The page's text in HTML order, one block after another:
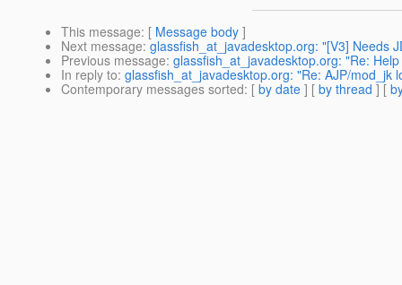
This message: [ Message body ]
Next message: glassfish_at_javadesktop.org: "[V3] Needs
Previous message: glassfish_at_javadesktop.org: "Re:
In reply to: glassfish_at_javadesktop.org: "Re: AJP/mod_jk
Contemporary messages sorted: [ by date ] [ by thread ] [